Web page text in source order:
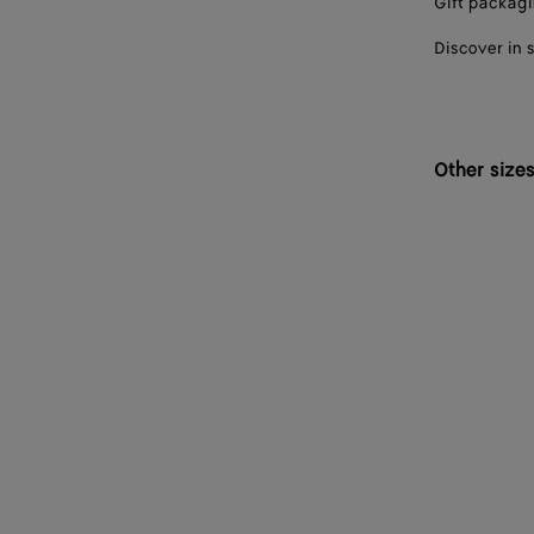
Discover in
Other sizes